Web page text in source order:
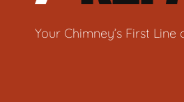
Your Chimney’s First Line